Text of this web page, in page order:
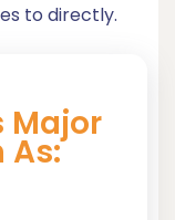
to directly.
Major
As: